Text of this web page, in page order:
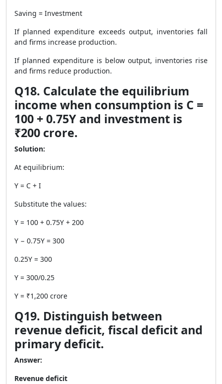
Saving = Investment
If planned expenditure exceeds output, inventories fall
and firms increase production.
If planned expenditure is below output, inventories rise
and firms reduce production.
Q18. Calculate the equilibrium
income when consumption is C =
100 + 0.75Y and investment is
₹200 crore.
Solution:
At equilibrium:
Y = C + I
Substitute the values:
Y = 100 + 0.75Y + 200
Y − 0.75Y = 300
0.25Y = 300
Y = 300/0.25
Y = ₹1,200 crore
Q19. Distinguish between
revenue deficit, fiscal deficit and
primary deficit.
Answer:
Revenue deficit